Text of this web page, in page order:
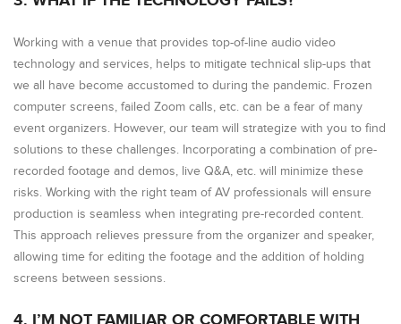
Working with a venue that provides top-of-line audio video
technology and services, helps to mitigate technical slip-ups that
we all have become accustomed to during the pandemic. Frozen
computer screens, failed Zoom calls, etc. can be a fear of many
event organizers. However, our team will strategize with you to find
solutions to these challenges. Incorporating a combination of pre-
recorded footage and demos, live Q&A, etc. will minimize these
risks. Working with the right team of AV professionals will ensure
production is seamless when integrating pre-recorded content.
This approach relieves pressure from the organizer and speaker,
allowing time for editing the footage and the addition of holding
screens between sessions.